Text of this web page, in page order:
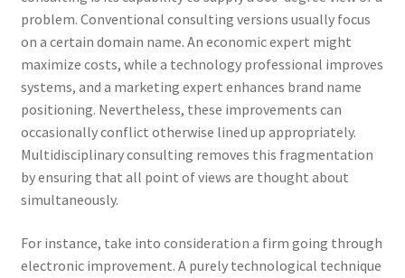
problem. Conventional consulting versions usually focus
on a certain domain name. An economic expert might
maximize costs, while a technology professional improves
systems, and a marketing expert enhances brand name
positioning. Nevertheless, these improvements can
occasionally conflict otherwise lined up appropriately.
Multidisciplinary consulting removes this fragmentation
by ensuring that all point of views are thought about
simultaneously.
For instance, take into consideration a firm going through
electronic improvement. A purely technological technique